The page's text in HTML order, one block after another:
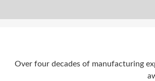
Over four decades of manufacturing